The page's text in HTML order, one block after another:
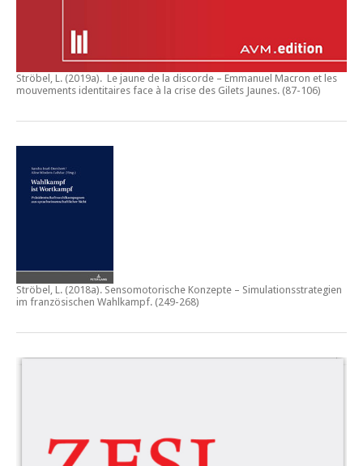
Ströbel, L. (2019a). Le jaune de la discorde – Emmanuel Macron et les
mouvements identitaires face à la crise des Gilets Jaunes. (87-106)
Ströbel, L. (2018a). Sensomotorische Konzepte – Simulationsstrategien
im französischen Wahlkampf. (249-268)